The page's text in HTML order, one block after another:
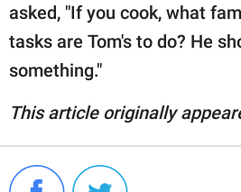
asked, "If you cook, what
tasks are Tom's to do? He
something."
This article originally